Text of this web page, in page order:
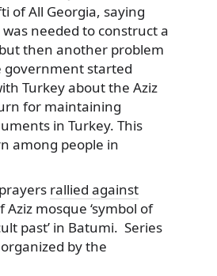
of All Georgia, saying
needed to construct a
then another problem
government started
Turkey about the Aziz
for maintaining
in Turkey. This
among people in
rallied against
Aziz mosque ‘symbol of
past’ in Batumi. Series
by the